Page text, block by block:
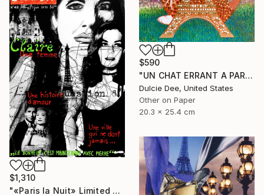
$590
"UN CHAT ERRANT A PARIS" Collage
Dulcie Dee, United States
Other on Paper
20.3 x 25.4 cm
$1,310
"«Paris la Nuit» Limited Edition Print 1/20"" Collage